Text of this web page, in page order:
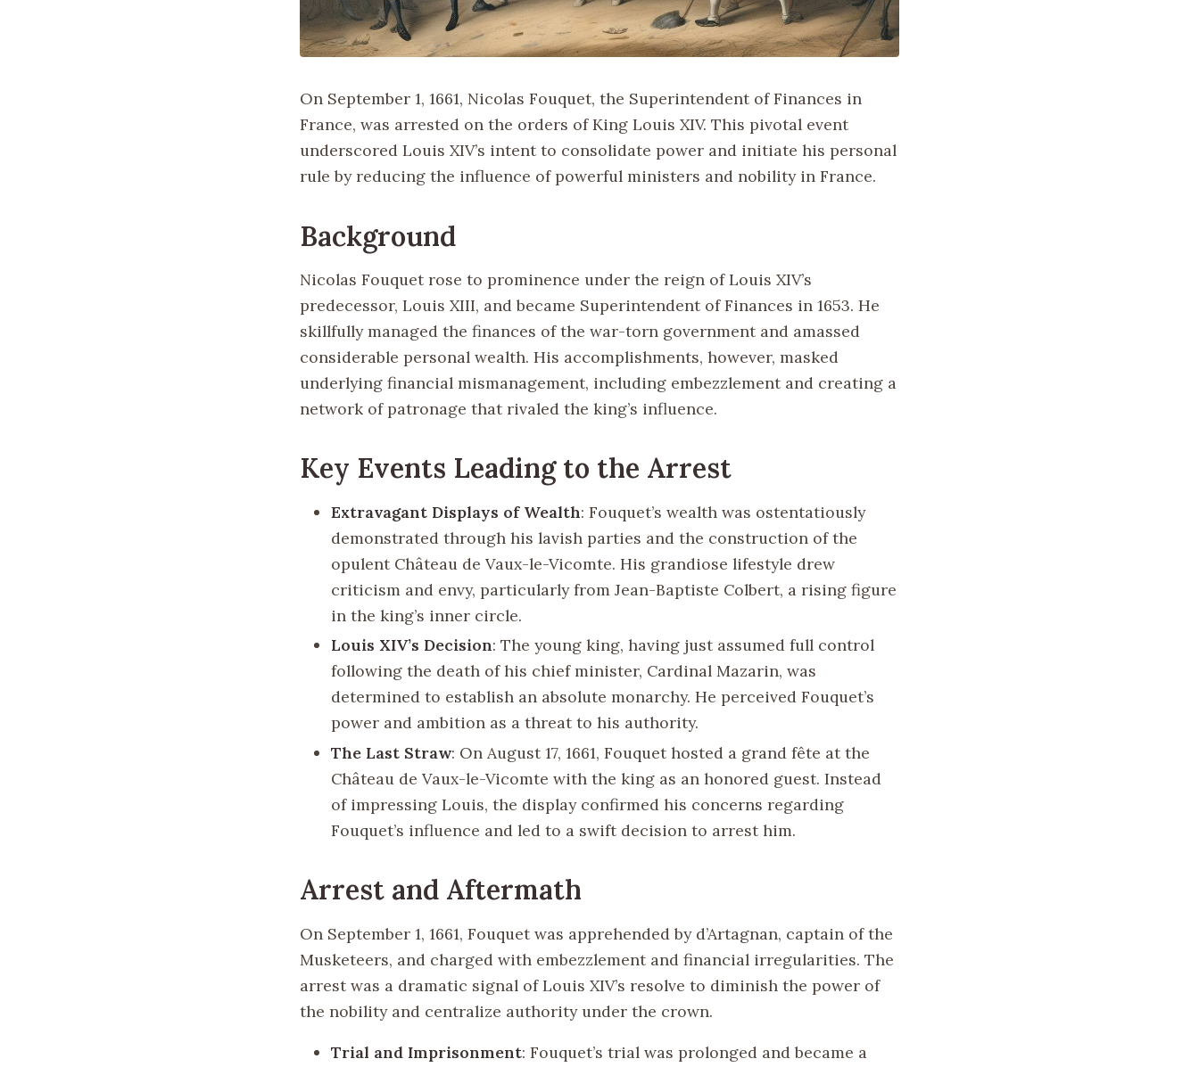
On September 1, 1661, Nicolas Fouquet, the Superintendent of Finances in
France, was arrested on the orders of King Louis XIV. This pivotal event
underscored Louis XIV’s intent to consolidate power and initiate his personal
rule by reducing the influence of powerful ministers and nobility in France.
Background
Nicolas Fouquet rose to prominence under the reign of Louis XIV’s
predecessor, Louis XIII, and became Superintendent of Finances in 1653. He
skillfully managed the finances of the war-torn government and amassed
considerable personal wealth. His accomplishments, however, masked
underlying financial mismanagement, including embezzlement and creating a
network of patronage that rivaled the king’s influence.
Key Events Leading to the Arrest
Extravagant Displays of Wealth: Fouquet’s wealth was ostentatiously
demonstrated through his lavish parties and the construction of the
opulent Château de Vaux-le-Vicomte. His grandiose lifestyle drew
criticism and envy, particularly from Jean-Baptiste Colbert, a rising figure
in the king’s inner circle.
Louis XIV’s Decision: The young king, having just assumed full control
following the death of his chief minister, Cardinal Mazarin, was
determined to establish an absolute monarchy. He perceived Fouquet’s
power and ambition as a threat to his authority.
The Last Straw: On August 17, 1661, Fouquet hosted a grand fête at the
Château de Vaux-le-Vicomte with the king as an honored guest. Instead
of impressing Louis, the display confirmed his concerns regarding
Fouquet’s influence and led to a swift decision to arrest him.
Arrest and Aftermath
On September 1, 1661, Fouquet was apprehended by d’Artagnan, captain of the
Musketeers, and charged with embezzlement and financial irregularities. The
arrest was a dramatic signal of Louis XIV’s resolve to diminish the power of
the nobility and centralize authority under the crown.
Trial and Imprisonment: Fouquet’s trial was prolonged and became a